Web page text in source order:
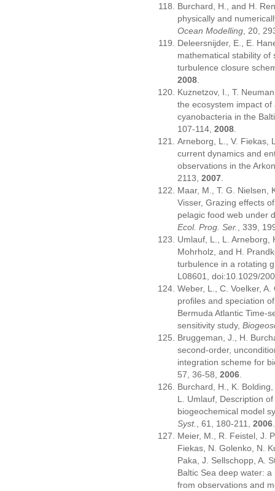
Burchard, H., and H.
physically and
Ocean Modelling , 20,
Deleersnijder, E., E.
mathematical stability of
turbulence closure
2008
Kuznetzov, I., T.
the ecosystem impact
cyanobacteria in the
107-114,2008
Arneborg, L., V. Fiekas,
current dynamics and
observations in the
2113,2007
Maar, M., T. G. Nielsen,
Visser, Grazing effects
pelagic food web under
Ecol. Prog. Ser.
, 339,
Umlauf, L., L. Arneborg,
Mohrholz, and H.
turbulence in a rotating
L08601, doi:10.1029/
Weber, L., C. Voelker,
profiles and speciation
Bermuda Atlantic Time-
sensitivity study,
Bruggeman, J., H.
second-order,
integration scheme for
57, 36-58,2006
Burchard, H., K.
L. Umlauf, Description
biogeochemical model
Syst.
, 61, 180-211,2006
Meier, M., R. Feistel, J.
Fiekas, N. Golenko, N.
Paka, J. Sellschopp, A.
Baltic Sea deep water:
from observations and